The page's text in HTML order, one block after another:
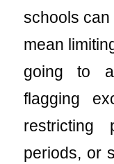
schools can
mean
going to
flagging
restricting
periods, or